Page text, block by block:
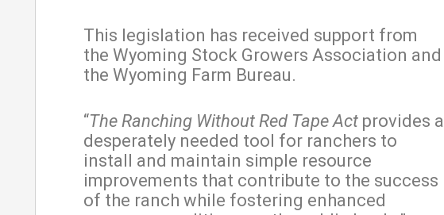
This legislation has received support from
the Wyoming Stock Growers Association and
the Wyoming Farm Bureau.
“The Ranching Without Red Tape Act provides a
desperately needed tool for ranchers to
install and maintain simple resource
improvements that contribute to the success
of the ranch while fostering enhanced